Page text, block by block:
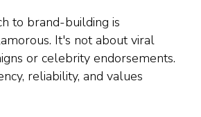
to brand-building is
It's not about viral
or celebrity endorsements.
reliability, and values